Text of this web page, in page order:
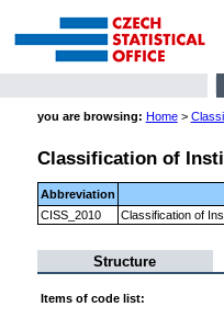
you are browsing: Home>
Classification of
Abbreviation
CISS_2010
Classification of
Structure
Items of code list: